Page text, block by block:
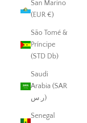
San Marino
(EUR €)
São Tomé &
Príncipe
(STD Db)
Saudi
Arabia (SAR
ر.س)
Senegal